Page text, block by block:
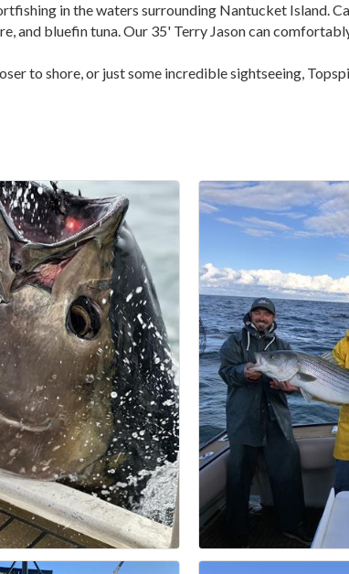
in the waters surrounding Nantucket Island.
and bluefin tuna. Our 35' Terry Jason can
to shore, or just some incredible sightseeing,